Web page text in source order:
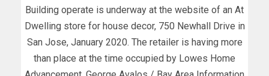
Building operate is underway at the website of an At
Dwelling store for house decor, 750 Newhall Drive in
San Jose, January 2020. The retailer is having more
than place at the time occupied by Lowes Home